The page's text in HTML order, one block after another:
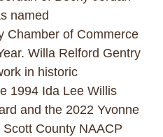
named
Chamber of Commerce
Willa Relford Gentry
in historic
1994 Ida Lee Willis
and the 2022 Yvonne
County NAACP